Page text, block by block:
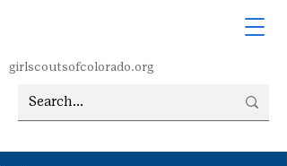
girlscoutsofcolorado.org